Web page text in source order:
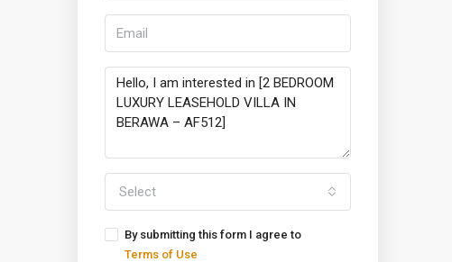
Select
By submitting this form I agree to
Terms of Use